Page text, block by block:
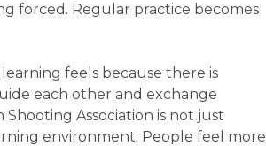
forced. Regular practice becomes
feels because there is
each other and exchange
Shooting Association is not just
environment. People feel more